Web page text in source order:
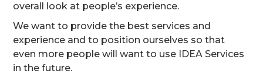
overall look at people’s experience.
We want to provide the best services and
experience and to position ourselves so that
even more people will want to use IDEA Services
in the future.